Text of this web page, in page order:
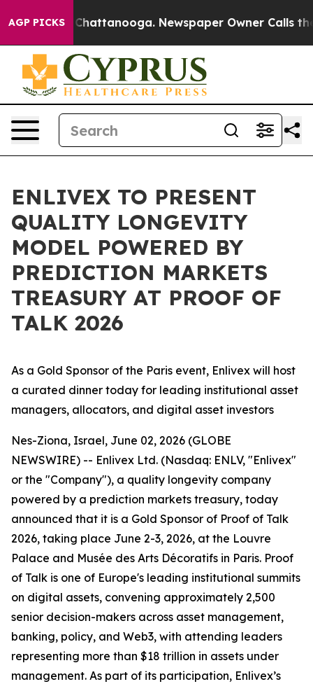
AGP PICKS
in Chattanooga. Newspaper Owner Calls the
ENLIVEX TO PRESENT
QUALITY LONGEVITY
MODEL POWERED BY
PREDICTION MARKETS
TREASURY AT PROOF OF
TALK 2026
As a Gold Sponsor of the Paris event, Enlivex will host
a curated dinner today for leading institutional asset
managers, allocators, and digital asset investors
Nes-Ziona, Israel, June 02, 2026 (GLOBE
NEWSWIRE) -- Enlivex Ltd. (Nasdaq: ENLV, "Enlivex"
or the "Company"), a quality longevity company
powered by a prediction markets treasury, today
announced that it is a Gold Sponsor of Proof of Talk
2026, taking place June 2-3, 2026, at the Louvre
Palace and Musée des Arts Décoratifs in Paris. Proof
of Talk is one of Europe's leading institutional summits
on digital assets, convening approximately 2,500
senior decision-makers across asset management,
banking, policy, and Web3, with attending leaders
representing more than $18 trillion in assets under
management. As part of its participation, Enlivex’s